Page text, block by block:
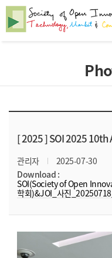
[ 2025 ]SOI 2025 10th
관리자
2025-07-30
Download :
SOI(Society of Open
학회)&JOI_사진